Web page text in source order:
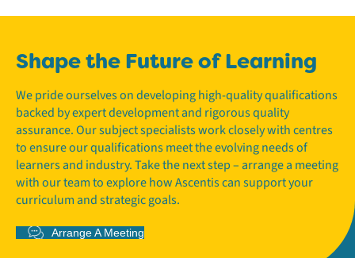
Shape the Future of Learning
We pride ourselves on developing high-quality qualifications
backed by expert development and rigorous quality
assurance. Our subject specialists work closely with centres
to ensure our qualifications meet the evolving needs of
learners and industry. Take the next step – arrange a meeting
with our team to explore how Ascentis can support your
curriculum and strategic goals.
Arrange A Meeting